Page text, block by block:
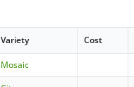
Variety Cost
Mosaic